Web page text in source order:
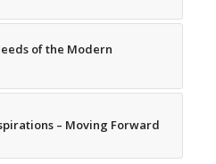
of the Modern
– Moving Forward